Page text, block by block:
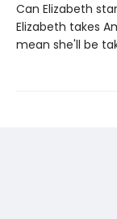
Can Elizabeth
Elizabeth takes
mean she'll be